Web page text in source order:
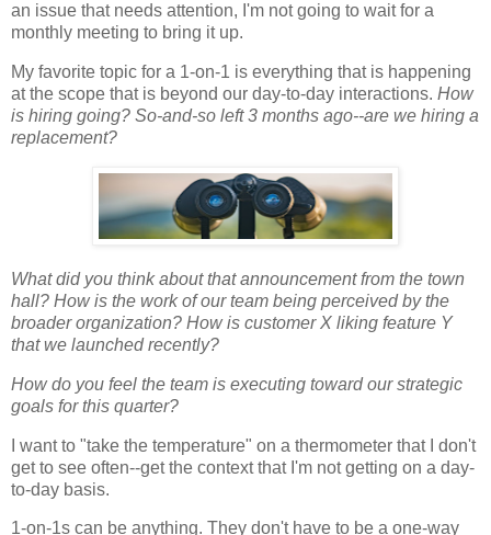
an issue that needs attention, I'm not going to wait for a
monthly meeting to bring it up.
My favorite topic for a 1-on-1 is everything that is happening
at the scope that is beyond our day-to-day interactions. How
is hiring going? So-and-so left 3 months ago--are we hiring a
replacement?
What did you think about that announcement from the town
hall? How is the work of our team being perceived by the
broader organization? How is customer X liking feature Y
that we launched recently?
How do you feel the team is executing toward our strategic
goals for this quarter?
I want to "take the temperature" on a thermometer that I don't
get to see often--get the context that I'm not getting on a day-
to-day basis.
1-on-1s can be anything. They don't have to be a one-way